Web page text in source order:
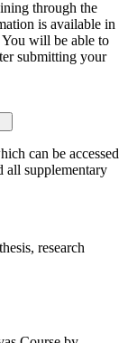
through the
is available in
will be able to
submitting your
can be accessed
all supplementary
research